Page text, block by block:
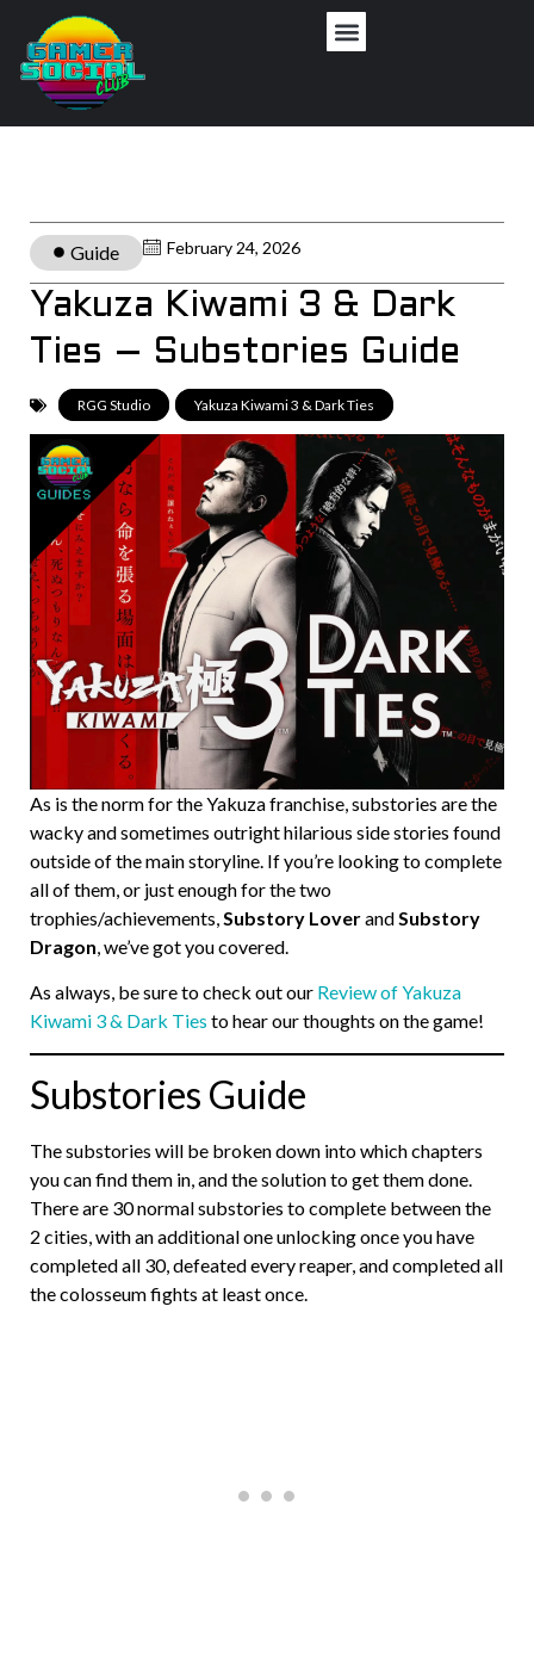
Guide February 24, 2026
Yakuza Kiwami 3 & Dark
Ties – Substories Guide
RGG Studio Yakuza Kiwami 3 & Dark Ties
As is the norm for the Yakuza franchise, substories are the
wacky and sometimes outright hilarious side stories found
outside of the main storyline. If you’re looking to complete
all of them, or just enough for the two
trophies/achievements,Substory LoverandSubstory
Dragon, we’ve got you covered.
As always, be sure to check out our Review of Yakuza
Kiwami 3 & Dark Ties to hear our thoughts on the game!
Substories Guide
The substories will be broken down into which chapters
you can find them in, and the solution to get them done.
There are 30 normal substories to complete between the
2 cities, with an additional one unlocking once you have
completed all 30, defeated every reaper, and completed all
the colosseum fights at least once.